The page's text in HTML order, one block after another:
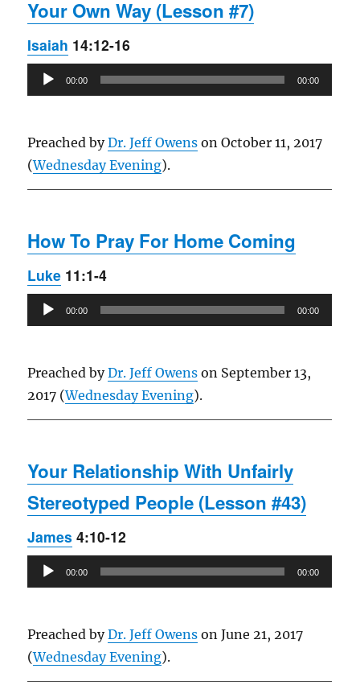
Your Own Way (Lesson #7)
Isaiah 14:12-16
Audio
Player
00:00 00:00
Preached byDr. Jeff Owens on October 11, 2017
(Wednesday Evening).
How To Pray For Home Coming
Luke 11:1-4
Audio
Player
00:00 00:00
Preached byDr. Jeff Owens on September 13,
2017 (Wednesday Evening).
Your Relationship With Unfairly
Stereotyped People (Lesson #43)
James 4:10-12
Audio
Player
00:00 00:00
Preached byDr. Jeff Owens on June 21, 2017
(Wednesday Evening).